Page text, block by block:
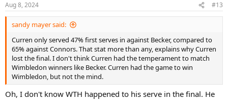
Curren breaks for 3-1. Very good, back-pedalling BHOH winner from
him in the game on a point he starts with a blasted return and he
finishes with a FH inside-out passing one after 5-6 shot exchange
against second serve-volleying Jimbo. In between, Jimbo missing
another easy FHV and a routine third ball FH
In time, Curren breaks again to end the set, finishing with
consecutive BH return-pass winners (dtl and inside-in), prior to
which Jimbo misses routine BH and the silly, half-turned OH on the
bounce from the baseline mentioned earlier
Aug 8, 2024 #13
sandy mayer said:
Curren only served 47% first serves in against Becker, compared to
65% against Connors. That stat more than any, explains why Curren
lost the final. I don't think Curren had the temperament to match
Wimbledon winners like Becker. Curren had the game to win
Wimbledon, but not the mind.
Oh, I don't know WTH happened to his serve in the final. He